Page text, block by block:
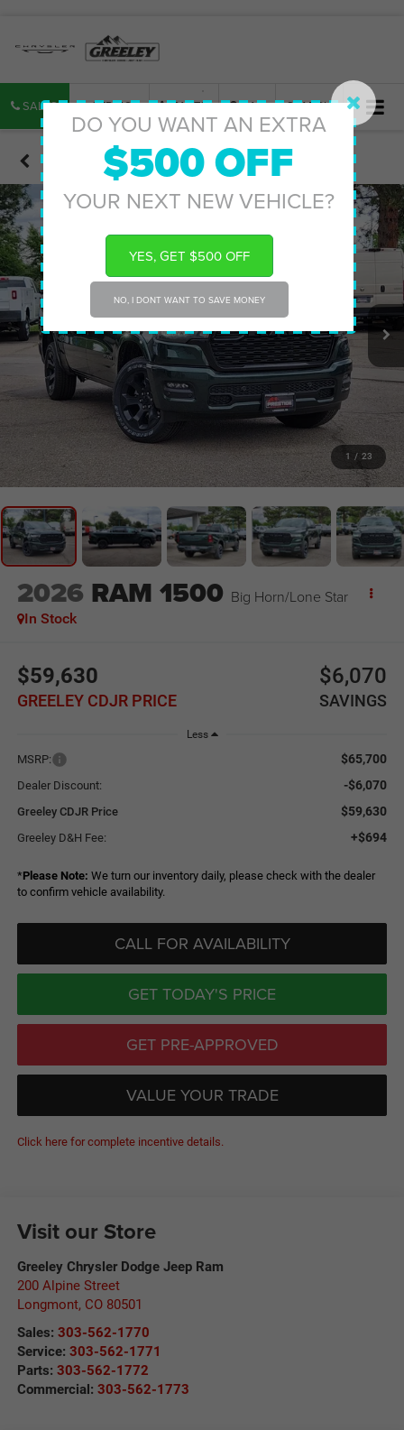
DO YOU WANT AN EXTRA
$500 OFF
YOUR NEXT NEW VEHICLE?
YES, GET $500 OFF
NO, I DONT WANT TO SAVE MONEY
SALES SERVICE PARTS MAP SEARCH
Confirm Availability
1 / 23
2026 RAM 1500 Big Horn/Lone Star
In Stock
$59,630
GREELEY CDJR PRICE
$6,070
SAVINGS
Less
MSRP: $65,700
Dealer Discount: -$6,070
Greeley CDJR Price $59,630
Greeley D&H Fee: +$694
*Please Note: We turn our inventory daily, please check with the dealer
to confirm vehicle availability.
CALL FOR AVAILABILITY
GET TODAY'S PRICE
GET PRE-APPROVED
VALUE YOUR TRADE
Click here for complete incentive details.
Visit our Store
Greeley Chrysler Dodge Jeep Ram
200 Alpine Street
Longmont, CO 80501
Sales: 303-562-1770
Service: 303-562-1771
Parts: 303-562-1772
Commercial: 303-562-1773